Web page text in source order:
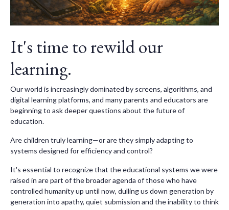
It's time to rewild our
learning.
Our world is increasingly dominated by screens, algorithms, and
digital learning platforms, and many parents and educators are
beginning to ask deeper questions about the future of
education.
Are children truly learning—or are they simply adapting to
systems designed for efficiency and control?
It's essential to recognize that the educational systems we were
raised in are part of the broader agenda of those who have
controlled humanity up until now, dulling us down generation by
generation into apathy, quiet submission and the inability to think